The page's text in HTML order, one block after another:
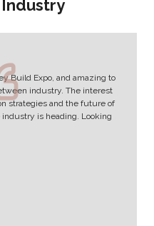
Build Expo, and amazing to
industry. The interest
strategies and the future of
is heading. Looking